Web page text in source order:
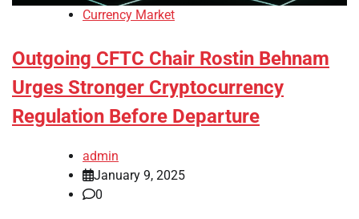
Currency Market
Outgoing CFTC Chair Rostin Behnam
Urges Stronger Cryptocurrency
Regulation Before Departure
admin
January 9, 2025
0